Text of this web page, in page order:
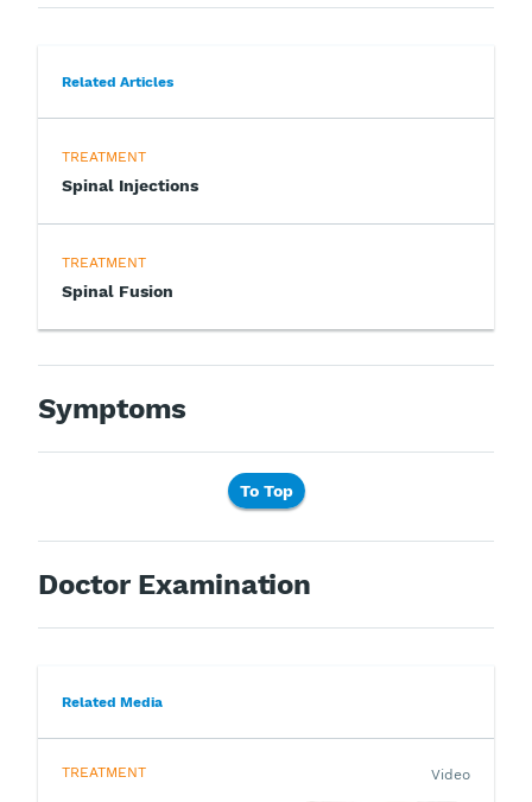
Related Articles
TREATMENT
Spinal Injections
TREATMENT
Spinal Fusion
Symptoms
To Top
Doctor Examination
Related Media
TREATMENT Video